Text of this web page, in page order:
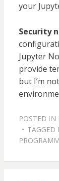
your
Security
Jupyter
provide
but I’m
POSTED IN
TAGGED